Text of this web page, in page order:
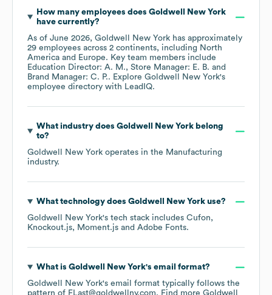
How many employees does Goldwell New York
have currently?
As of June 2026, Goldwell New York has approximately
29 employees across 2 continents, including North
America
Europe. Key team members include
Education Director: A. M.
Store Manager: E. B.
Brand Manager: C. P.. Explore Goldwell New York's
employee directory with LeadIQ.
What industry does Goldwell New Yorkbelong
to?
Goldwell New York operates in the Manufacturing
industry.
What technology does Goldwell New Yorkuse?
Goldwell New York's tech stack includes Cufon
Knockout.js
Moment.js Adobe Fonts.
What is Goldwell New York's email format?
Goldwell New York's email format typically follows the
pattern of FLast@goldwellny.com. Find more Goldwell